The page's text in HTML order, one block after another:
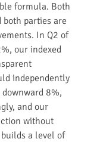
formula. Both
parties are
In Q2 of
our indexed
independently
8%,
and our
without
a level of